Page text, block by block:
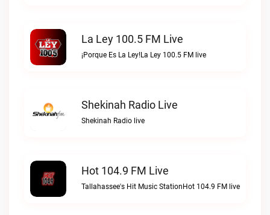
La Ley 100.5 FM Live
¡Porque Es La Ley!La Ley 100.5 FM live
Shekinah Radio Live
Shekinah Radio live
Hot 104.9 FM Live
Tallahassee's Hit Music StationHot 104.9 FM live